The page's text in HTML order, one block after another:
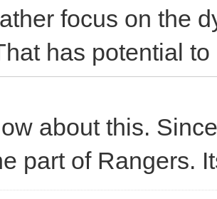
focus on the
has potential
about this.
part of Rangers.